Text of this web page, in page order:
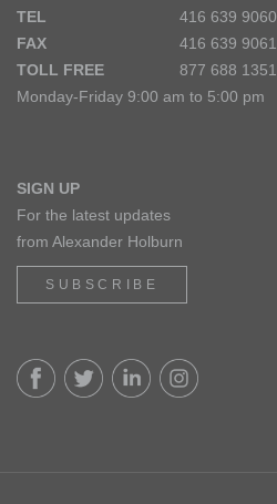
TEL
416 639 9060
FAX
416 639 9061
TOLL FREE
877 688 1351
Monday-Friday 9:00 am to 5:00 pm
SIGN UP
For the latest updates
from Alexander Holburn
SUBSCRIBE